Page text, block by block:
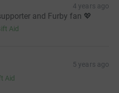
4 years ago
and Furby fan 💖
Aid
5 years ago
Aid